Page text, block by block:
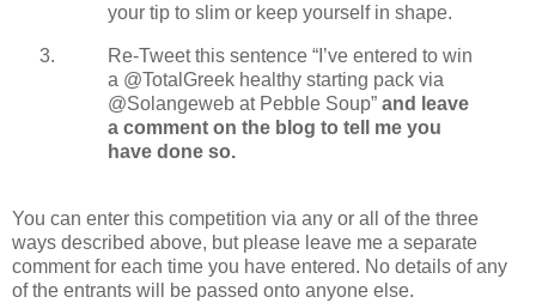
your tip to slim or keep yourself in shape.
Re-Tweet this sentence “I’ve entered to win
a @TotalGreek healthy starting pack via
@Solangeweb at Pebble Soup” and leave
a comment on the blog to tell me you
have done so.
You can enter this competition via any or all of the three
ways described above, but please leave me a separate
comment for each time you have entered. No details of any
of the entrants will be passed onto anyone else.